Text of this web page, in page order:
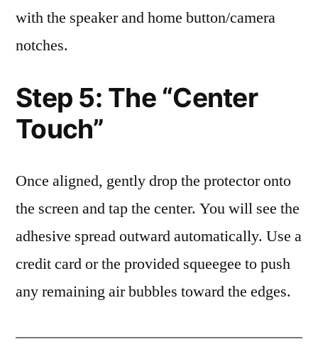
with the speaker and home button/camera
notches.
Step 5: The “Center
Touch”
Once aligned, gently drop the protector onto
the screen and tap the center. You will see the
adhesive spread outward automatically. Use a
credit card or the provided squeegee to push
any remaining air bubbles toward the edges.